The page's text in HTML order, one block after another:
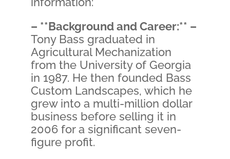
– **Background and Career:** –
Tony Bass graduated in
Agricultural Mechanization
from the University of Georgia
in 1987. He then founded Bass
Custom Landscapes, which he
grew into a multi-million dollar
business before selling it in
2006 for a significant seven-
figure profit.